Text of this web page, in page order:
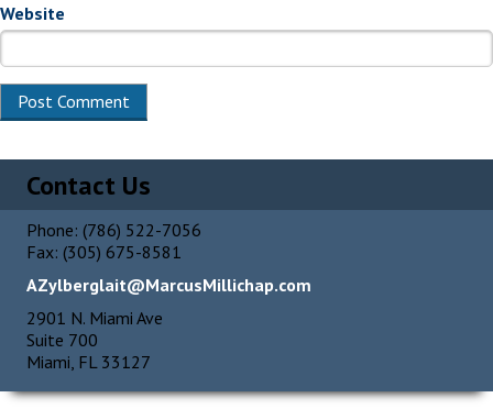
Website
Contact Us
Phone: (786) 522-7056
Fax: (305) 675-8581
AZylberglait@MarcusMillichap.com
2901 N. Miami Ave
Suite 700
Miami, FL 33127